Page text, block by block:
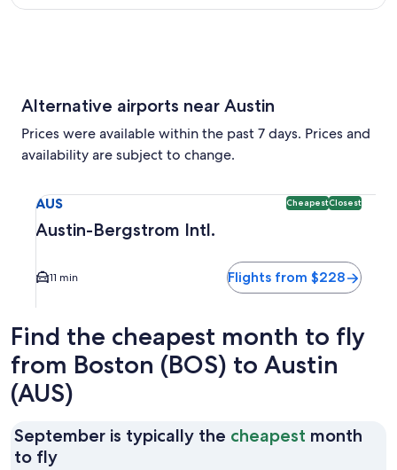
Alternative airports near Austin
Prices were available within the past 7 days. Prices and
availability are subject to change.
AUS CheapestClosest
Austin-Bergstrom Intl.
11 min Flights from $228
Find the cheapest month to fly
from Boston (BOS) to Austin
(AUS)
September is typically the cheapest month
to flySeptember